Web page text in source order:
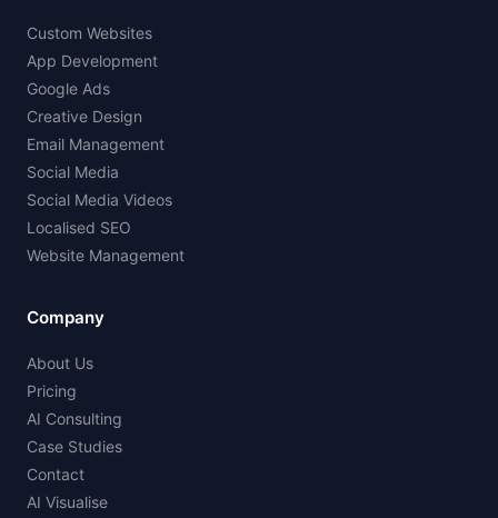
Custom Websites
App Development
Google Ads
Creative Design
Email Management
Social Media
Social Media Videos
Localised SEO
Website Management
Company
About Us
Pricing
AI Consulting
Case Studies
Contact
AI Visualise